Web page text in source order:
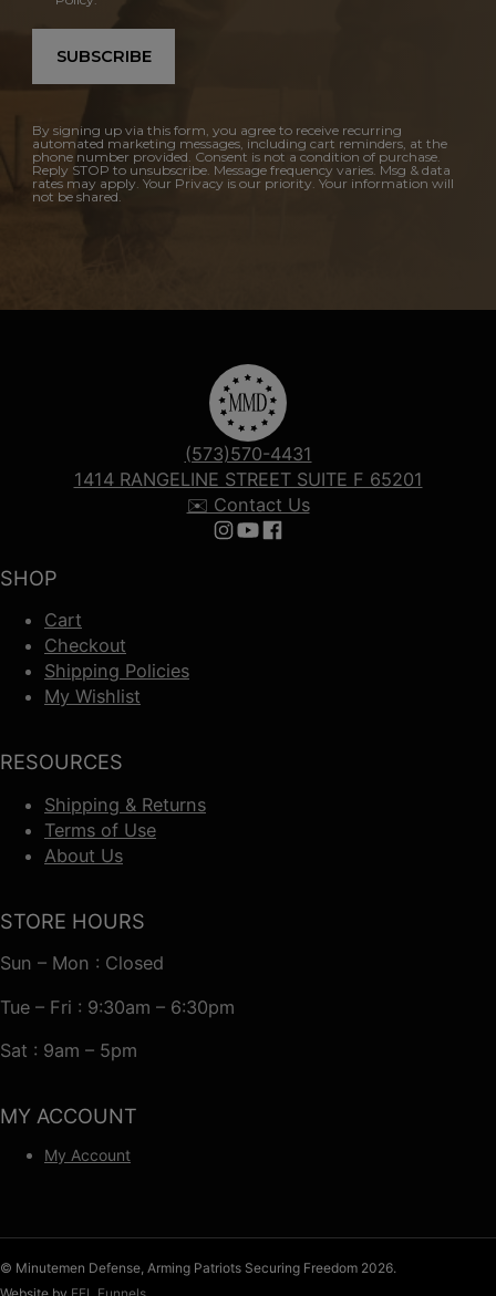
SUBSCRIBE
By signing up via this form, you agree to receive recurring
automated marketing messages, including cart reminders, at the
phone number provided. Consent is not a condition of purchase.
Reply STOP to unsubscribe. Message frequency varies. Msg & data
rates may apply. Your Privacy is our priority. Your information will
not be shared.
SHOP
Cart
Checkout
Shipping Policies
My Wishlist
RESOURCES
Shipping & Returns
Terms of Use
About Us
(573)570-4431
1414 RANGELINE STREET SUITE F 65201
✉️ Contact Us
Follow us on Instagram
Follow us on YouTube
Follow us on Facebook
STORE HOURS
Sun – Mon : Closed
Tue – Fri : 9:30am – 6:30pm
Sat : 9am – 5pm
MY ACCOUNT
My Account
© Minutemen Defense, Arming Patriots Securing Freedom 2026.